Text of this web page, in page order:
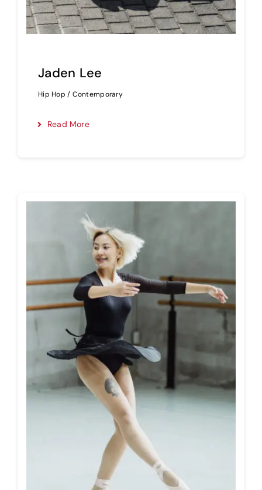
Jaden Lee
Hip Hop / Contemporary
Read More